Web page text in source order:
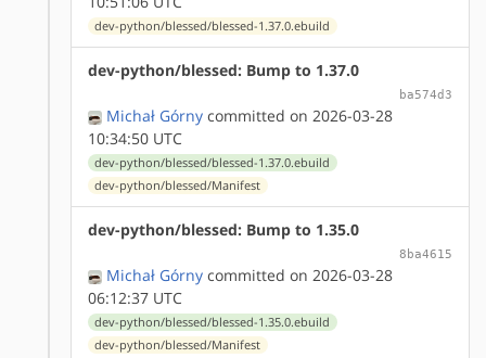
dev-python/blessed/blessed-1.37.0.ebuild
dev-python/blessed: Bump to 1.37.0
ba574d3
Michał Górny committed on 2026-03-28
10:34:50 UTC
dev-python/blessed/blessed-1.37.0.ebuild
dev-python/blessed/Manifest
dev-python/blessed: Bump to 1.35.0
8ba4615
Michał Górny committed on 2026-03-28
06:12:37 UTC
dev-python/blessed/blessed-1.35.0.ebuild
dev-python/blessed/Manifest